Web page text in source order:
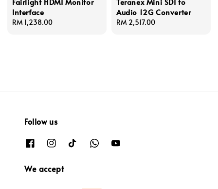
Interface
Regular
RM 1,238.00
Audio 12G Converter
Regular
RM 2,517.00
Follow us
We accept